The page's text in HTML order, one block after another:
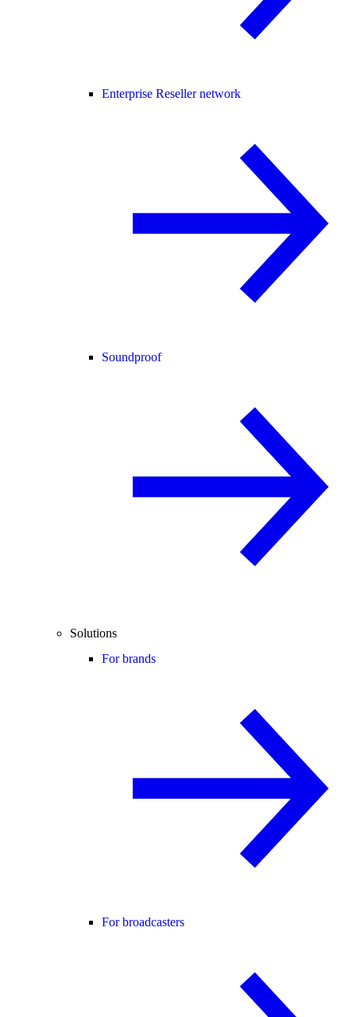
Enterprise Reseller network
Soundproof
Solutions
For brands
For broadcasters